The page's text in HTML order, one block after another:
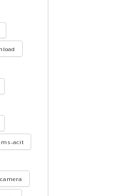
ms-acit
camera